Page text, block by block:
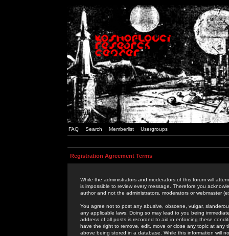
FAQ Search Memberlist Usergroups
Registration Agreement Terms
While the administrators and moderators of this forum will
is impossible to review every message. Therefore you
author and not the administrators, moderators or webmaster
You agree not to post any abusive, obscene, vulgar,
any applicable laws. Doing so may lead to you being
address of all posts is recorded to aid in enforcing these
have the right to remove, edit, move or close any topic at
above being stored in a database. While this information will